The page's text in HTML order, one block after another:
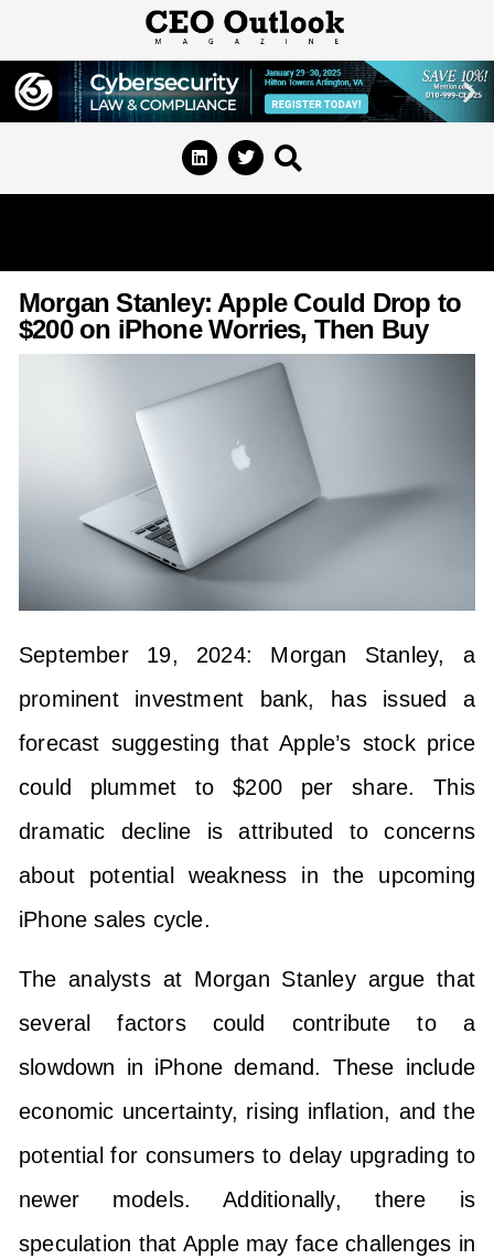
Morgan Stanley: Apple Could Drop to
$200 on iPhone Worries, Then Buy
September 19, 2024: Morgan Stanley, a
prominent investment bank, has issued a
forecast suggesting that Apple’s stock price
could plummet to $200 per share. This
dramatic decline is attributed to concerns
about potential weakness in the upcoming
iPhone sales cycle.
The analysts at Morgan Stanley argue that
several factors could contribute to a
slowdown in iPhone demand. These include
economic uncertainty, rising inflation, and the
potential for consumers to delay upgrading to
newer models. Additionally, there is
speculation that Apple may face challenges in